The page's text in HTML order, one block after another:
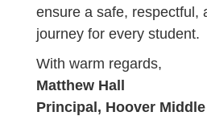
ensure a safe, respectful,
journey for every student.
With warm regards,
Matthew Hall
Principal, Hoover Middle